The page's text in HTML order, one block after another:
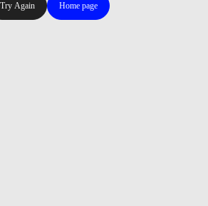
Try Again Home page